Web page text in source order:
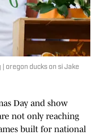
| oregon ducks on si Jake
Day and show
not only reaching
built for national